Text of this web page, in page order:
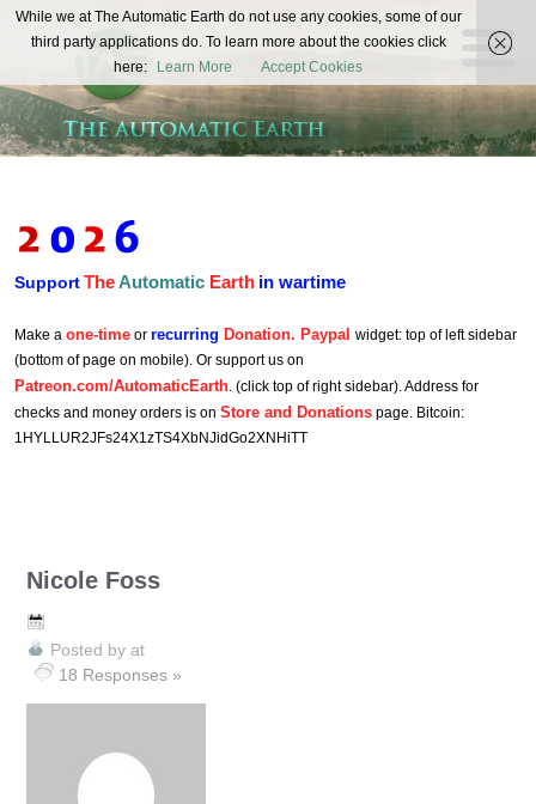
The
Automatic
Earth
REAL FUTURISTS
SupportTheAutomatic Earth in wartime
Make a one-time or recurring Donation. Paypal widget: top of left sidebar
(bottom of page on mobile). Or support us on
Patreon.com/AutomaticEarth. (click top of right sidebar). Address for
checks and money orders is on Store and Donations page. Bitcoin:
1HYLLUR2JFs24X1zTS4XbNJidGo2XNHiTT
Nicole Foss
Posted by at
18 Responses »
While we at The Automatic Earth do not use any cookies, some of our
third party applications do. To learn more about the cookies click
here:
Learn More Accept Cookies